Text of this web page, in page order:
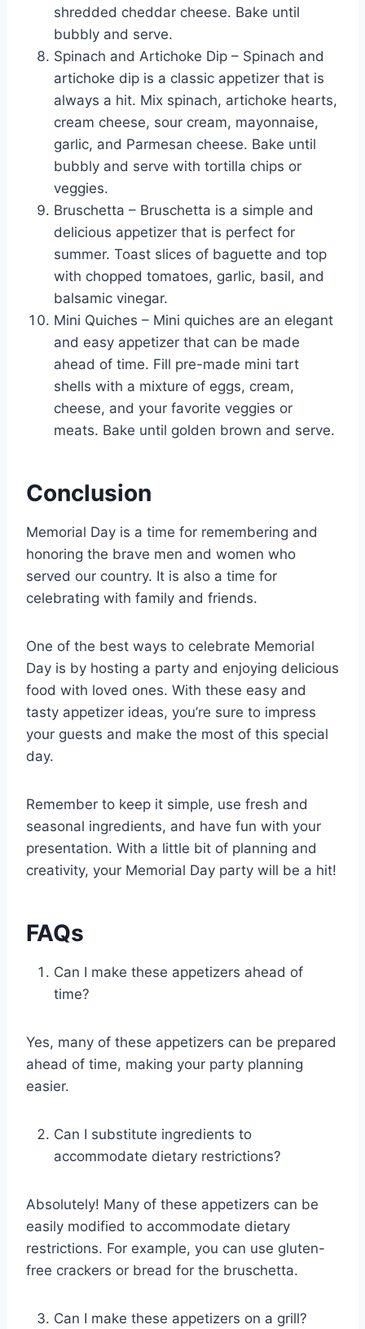
shredded cheddar cheese. Bake until
bubbly and serve.
Spinach and Artichoke Dip – Spinach and
artichoke dip is a classic appetizer that is
always a hit. Mix spinach, artichoke hearts,
cream cheese, sour cream, mayonnaise,
garlic, and Parmesan cheese. Bake until
bubbly and serve with tortilla chips or
veggies.
Bruschetta – Bruschetta is a simple and
delicious appetizer that is perfect for
summer. Toast slices of baguette and top
with chopped tomatoes, garlic, basil, and
balsamic vinegar.
Mini Quiches – Mini quiches are an elegant
and easy appetizer that can be made
ahead of time. Fill pre-made mini tart
shells with a mixture of eggs, cream,
cheese, and your favorite veggies or
meats. Bake until golden brown and serve.
Conclusion
Memorial Day is a time for remembering and
honoring the brave men and women who
served our country. It is also a time for
celebrating with family and friends.
One of the best ways to celebrate Memorial
Day is by hosting a party and enjoying delicious
food with loved ones. With these easy and
tasty appetizer ideas, you’re sure to impress
your guests and make the most of this special
day.
Remember to keep it simple, use fresh and
seasonal ingredients, and have fun with your
presentation. With a little bit of planning and
creativity, your Memorial Day party will be a hit!
FAQs
Can I make these appetizers ahead of
time?
Yes, many of these appetizers can be prepared
ahead of time, making your party planning
easier.
Can I substitute ingredients to
accommodate dietary restrictions?
Absolutely! Many of these appetizers can be
easily modified to accommodate dietary
restrictions. For example, you can use gluten-
free crackers or bread for the bruschetta.
Can I make these appetizers on a grill?